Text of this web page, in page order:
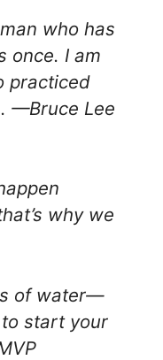
who has
once. I am
practiced
—Bruce Lee
why we
of water—
to start your